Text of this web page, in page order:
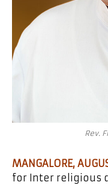
Rev.
MANGALORE,
for Inter religious